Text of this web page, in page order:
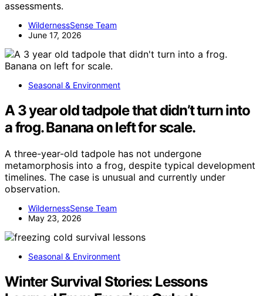
assessments.
WildernessSense Team
June 17, 2026
Seasonal & Environment
A 3 year old tadpole that didn’t turn into
a frog. Banana on left for scale.
A three-year-old tadpole has not undergone
metamorphosis into a frog, despite typical development
timelines. The case is unusual and currently under
observation.
WildernessSense Team
May 23, 2026
Seasonal & Environment
Winter Survival Stories: Lessons